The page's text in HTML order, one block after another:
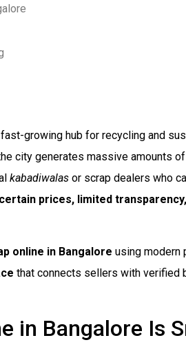
growing hub for recycling and
city generates massive amounts
kabadiwalas or scrap dealers who
prices, limited
online in Bangalore using modern
that connects sellers with verified
in Bangalore Is